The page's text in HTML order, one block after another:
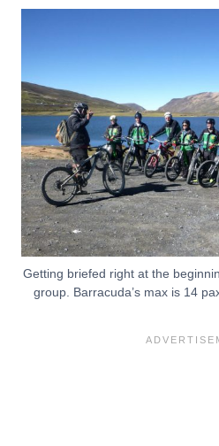
Getting briefed right at the
group. Barracuda’s max is 14